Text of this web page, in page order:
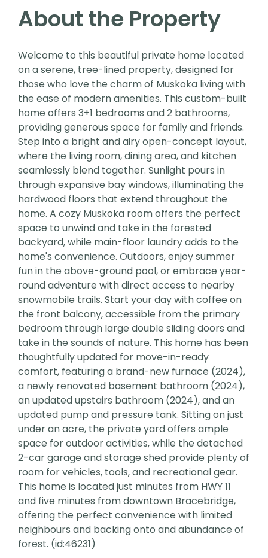
About the Property
Welcome to this beautiful private home located
on a serene, tree-lined property, designed for
those who love the charm of Muskoka living with
the ease of modern amenities. This custom-built
home offers 3+1 bedrooms and 2 bathrooms,
providing generous space for family and friends.
Step into a bright and airy open-concept layout,
where the living room, dining area, and kitchen
seamlessly blend together. Sunlight pours in
through expansive bay windows, illuminating the
hardwood floors that extend throughout the
home. A cozy Muskoka room offers the perfect
space to unwind and take in the forested
backyard, while main-floor laundry adds to the
home's convenience. Outdoors, enjoy summer
fun in the above-ground pool, or embrace year-
round adventure with direct access to nearby
snowmobile trails. Start your day with coffee on
the front balcony, accessible from the primary
bedroom through large double sliding doors and
take in the sounds of nature. This home has been
thoughtfully updated for move-in-ready
comfort, featuring a brand-new furnace (2024),
a newly renovated basement bathroom (2024),
an updated upstairs bathroom (2024), and an
updated pump and pressure tank. Sitting on just
under an acre, the private yard offers ample
space for outdoor activities, while the detached
2-car garage and storage shed provide plenty of
room for vehicles, tools, and recreational gear.
This home is located just minutes from HWY 11
and five minutes from downtown Bracebridge,
offering the perfect convenience with limited
neighbours and backing onto and abundance of
forest. (id:46231)